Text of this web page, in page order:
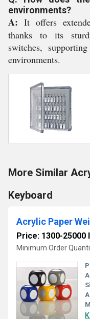
environments?
A: It offers
thanks to its
switches,
environments.
More Similar
Keyboard
Acrylic Paper
Price: 1300-25000
Minimum Order